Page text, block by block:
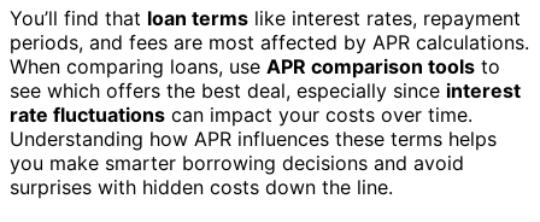
You’ll find that loan terms like interest rates, repayment
periods, and fees are most affected by APR calculations.
When comparing loans, use APR comparison tools to
see which offers the best deal, especially since interest
rate fluctuations can impact your costs over time.
Understanding how APR influences these terms helps
you make smarter borrowing decisions and avoid
surprises with hidden costs down the line.